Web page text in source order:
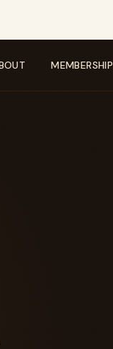
MEMBERSHIP